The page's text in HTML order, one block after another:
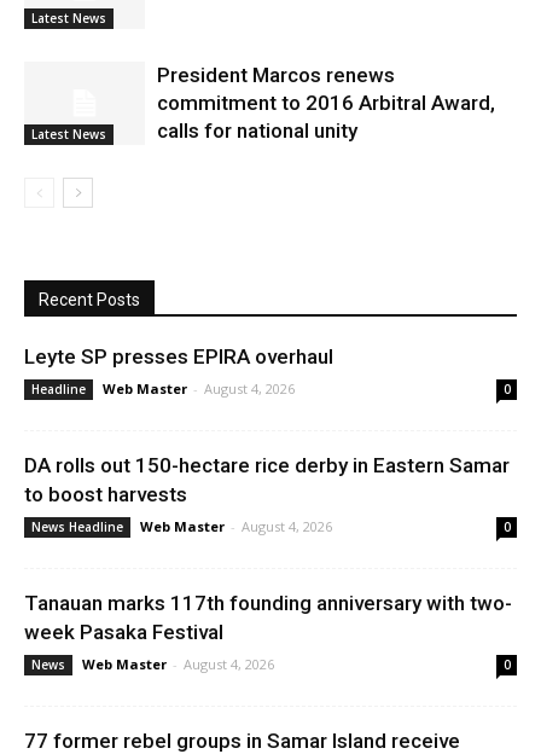
Latest News
Latest News
President Marcos renews
commitment to 2016 Arbitral Award,
calls for national unity
Recent Posts
Leyte SP presses EPIRA overhaul
Headline Web Master - August 4, 2026 0
DA rolls out 150-hectare rice derby in Eastern Samar
to boost harvests
News Headline Web Master - August 4, 2026 0
Tanauan marks 117th founding anniversary with two-
week Pasaka Festival
News Web Master - August 4, 2026 0
77 former rebel groups in Samar Island receive